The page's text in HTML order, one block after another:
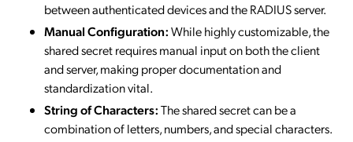
between authenticated devices and the RADIUS server.
Manual Configuration:While highly customizable, the
shared secret requires manual input on both the client
and server, making proper documentation and
standardization vital.
String of Characters:The shared secret can be a
combination of letters, numbers, and special characters.